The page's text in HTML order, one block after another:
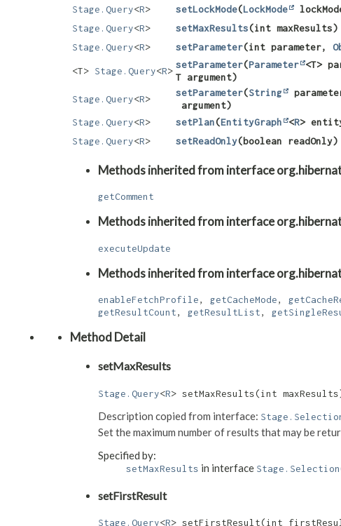
Stage.Query<R> setLockMode​(LockMode
Stage.Query<R> setMaxResults​(int maxResults)
Stage.Query<R> setParameter​(int parameter,
<T> Stage.Query<R>
setParameter​(Parameter
<T>
T argument)
Stage.Query<R>
setParameter​(String
argument)
Stage.Query<R> setPlan​(EntityGraph <R>
Stage.Query<R> setReadOnly​(boolean readOnly)
Methods inherited from interface
getComment
Methods inherited from interface
executeUpdate
Methods inherited from interface
enableFetchProfile, getCacheMode,
getResultCount, getResultList,
Method Detail
setMaxResults
Stage.Query<R> setMaxResults​(int
Description copied from interface:
Set the maximum number of results that may be
Specified by:
setMaxResults in interface
setFirstResult
Stage.Query<R> setFirstResult​(int